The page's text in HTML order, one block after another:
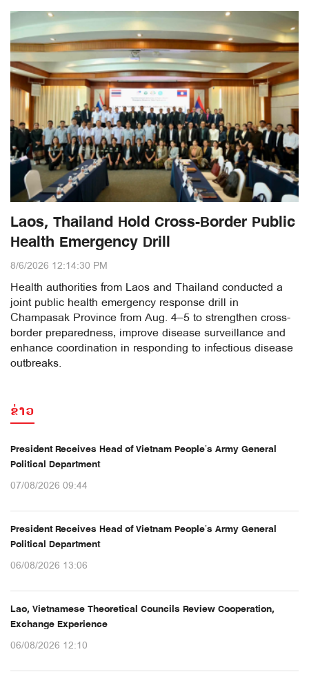
Laos, Thailand Hold Cross-Border Public
Health Emergency Drill
8/6/2026 12:14:30 PM
Health authorities from Laos and Thailand conducted a
joint public health emergency response drill in
Champasak Province from Aug. 4–5 to strengthen cross-
border preparedness, improve disease surveillance and
enhance coordination in responding to infectious disease
outbreaks.
ຂ່າວ
President Receives Head of Vietnam People’s Army General
Political Department
07/08/2026 09:44
President Receives Head of Vietnam People’s Army General
Political Department
06/08/2026 13:06
Lao, Vietnamese Theoretical Councils Review Cooperation,
Exchange Experience
06/08/2026 12:10